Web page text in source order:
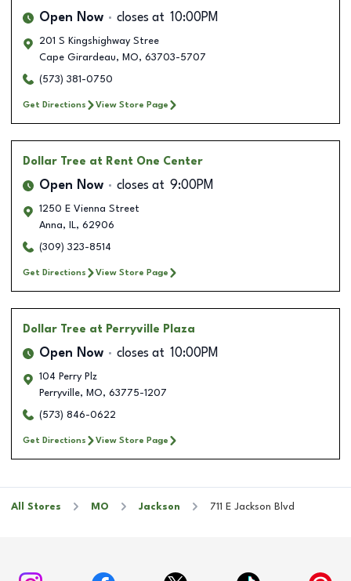
Open Now closes at 10:00PM
201 S Kingshighway Stree
Cape Girardeau, MO, 63703-5707
(573) 381-0750
Get Directions View Store Page
Dollar Tree at Rent One Center
Open Now closes at 9:00PM
1250 E Vienna Street
Anna, IL, 62906
(309) 323-8514
Get Directions View Store Page
Dollar Tree at Perryville Plaza
Open Now closes at 10:00PM
104 Perry Plz
Perryville, MO, 63775-1207
(573) 846-0622
Get Directions View Store Page
All Stores MO Jackson 711 E Jackson Blvd